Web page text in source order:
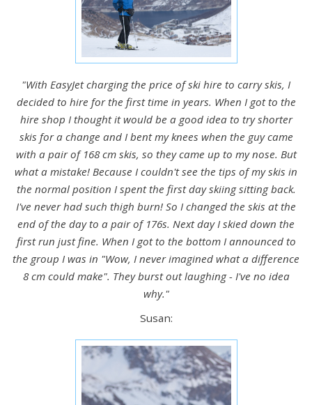
"With EasyJet charging the price of ski hire to carry skis, I
decided to hire for the first time in years. When I got to the
hire shop I thought it would be a good idea to try shorter
skis for a change and I bent my knees when the guy came
with a pair of 168 cm skis, so they came up to my nose. But
what a mistake! Because I couldn't see the tips of my skis in
the normal position I spent the first day skiing sitting back.
I've never had such thigh burn! So I changed the skis at the
end of the day to a pair of 176s. Next day I skied down the
first run just fine. When I got to the bottom I announced to
the group I was in "Wow, I never imagined what a difference
8 cm could make". They burst out laughing - I've no idea
why."
Susan: